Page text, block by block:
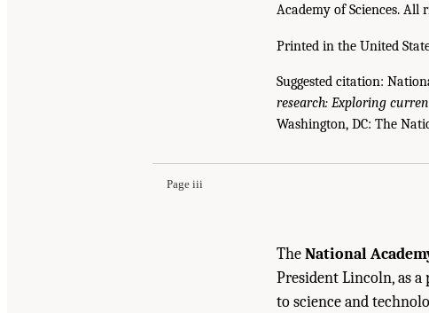
Academy of Sciences. All
Printed in the United
Suggested citation:
research: Exploring
Washington, DC: The
Page iii
"Front Matter." National
Emerging Evidence, and Future Directions:
TheNational
President Lincoln, as
to science and